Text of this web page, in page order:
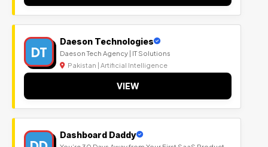
DT
Daeson Technologies
Daeson Tech Agency | IT Solutions
Pakistan | Artificial Intelligence
VIEW
Dashboard Daddy